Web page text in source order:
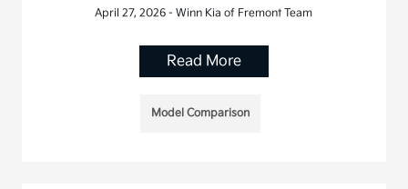
April 27, 2026 - Winn Kia of Fremont Team
Read More
Model Comparison